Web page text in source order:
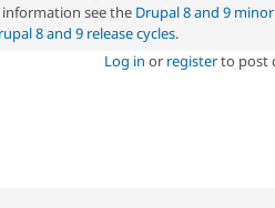
see the Drupal 8 and 9
8 and 9 release cycles.
Log in or registerto post